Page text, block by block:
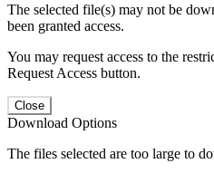
The selected file(s) may not be
been granted access.
You may request access to the
Request Access button.
Close
Download Options
The files selected are too large to